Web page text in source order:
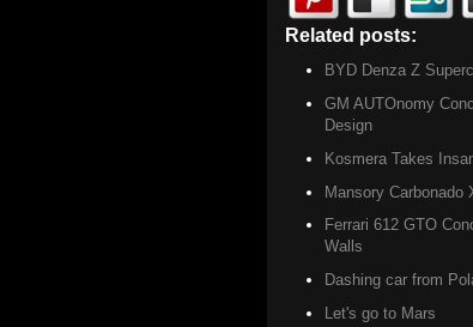
Related posts:
BYD Denza Z
GM AUTOnomy
Design
Kosmera Takes
Mansory Carbonado
Ferrari 612 GTO
Walls
Dashing car from
Let's go to Mars